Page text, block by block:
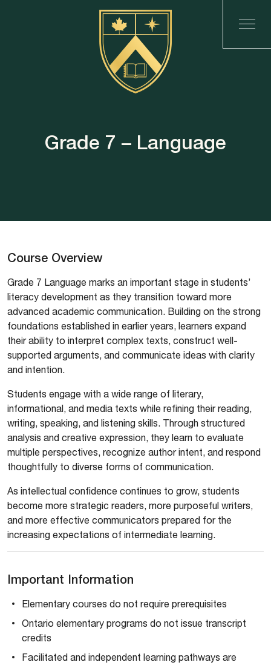
Grade 7 – Language
Course Overview
Grade 7 Language marks an important stage in students’
literacy development as they transition toward more
advanced academic communication. Building on the strong
foundations established in earlier years, learners expand
their ability to interpret complex texts, construct well-
supported arguments, and communicate ideas with clarity
and intention.
Students engage with a wide range of literary,
informational, and media texts while refining their reading,
writing, speaking, and listening skills. Through structured
analysis and creative expression, they learn to evaluate
multiple perspectives, recognize author intent, and respond
thoughtfully to diverse forms of communication.
As intellectual confidence continues to grow, students
become more strategic readers, more purposeful writers,
and more effective communicators prepared for the
increasing expectations of intermediate learning.
Important Information
Elementary courses do not require prerequisites
Ontario elementary programs do not issue transcript
credits
Facilitated and independent learning pathways are